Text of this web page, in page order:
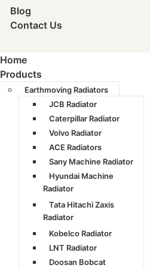
Blog
Contact Us
Home
Products
Earthmoving Radiators
JCB Radiator
Caterpillar Radiator
Volvo Radiator
ACE Radiators
Sany Machine Radiator
Hyundai Machine
Radiator
Tata Hitachi Zaxis
Radiator
Kobelco Radiator
LNT Radiator
Doosan Bobcat